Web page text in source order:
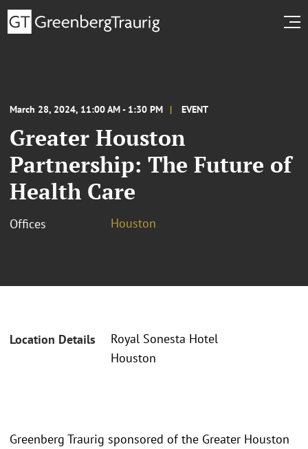
March 28, 2024, 11:00 AM - 1:30 PM EVENT
Greater Houston
Partnership: The Future of
Health Care
Offices Houston
Location Details
Royal Sonesta Hotel
Houston
Greenberg Traurig sponsored of the Greater Houston